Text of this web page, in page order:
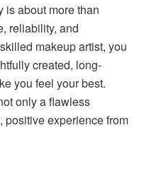
is about more than
reliability, and
makeup artist, you
created, long-
you feel your best.
only a flawless
positive experience from